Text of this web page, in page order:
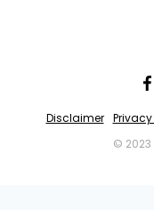
Disclaimer
© 2023